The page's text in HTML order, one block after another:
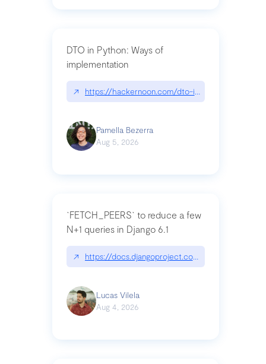
DTO in Python: Ways of
implementation
↗ https://hackernoon.com/dto-in-python-an-
Pamella Bezerra
Aug 5, 2026
`FETCH_PEERS` to reduce a few
N+1 queries in Django 6.1
↗ https://docs.djangoproject.com/en/dev/topics/
Lucas Vilela
Aug 4, 2026